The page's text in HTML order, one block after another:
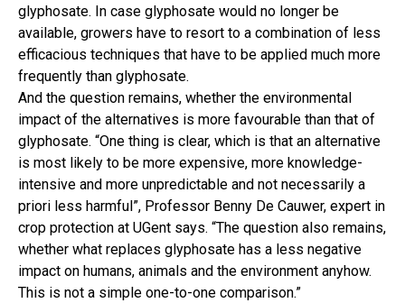
glyphosate. In case glyphosate would no longer be
available, growers have to resort to a combination of less
efficacious techniques that have to be applied much more
frequently than glyphosate.
And the question remains, whether the environmental
impact of the alternatives is more favourable than that of
glyphosate. “One thing is clear, which is that an alternative
is most likely to be more expensive, more knowledge-
intensive and more unpredictable and not necessarily a
priori less harmful”, Professor Benny De Cauwer, expert in
crop protection at UGent says. “The question also remains,
whether what replaces glyphosate has a less negative
impact on humans, animals and the environment anyhow.
This is not a simple one-to-one comparison.”